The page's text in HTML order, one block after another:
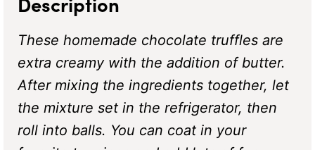
These homemade chocolate truffles are
extra creamy with the addition of butter.
After mixing the ingredients together, let
the mixture set in the refrigerator, then
roll into balls. You can coat in your